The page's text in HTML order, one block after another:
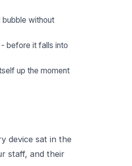
without
before it falls into
up the moment
device sat in the
staff, and their